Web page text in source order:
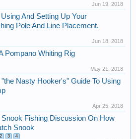
Jun 19, 2018
Using And Setting Up Your
Pole And Line Placement.
Jun 18, 2018
Pompano Whiting Rig
May 21, 2018
"the Nasty Hooker's" Guide To Using
Apr 25, 2018
Snook Fishing Discussion On How
Snook
2 3 4